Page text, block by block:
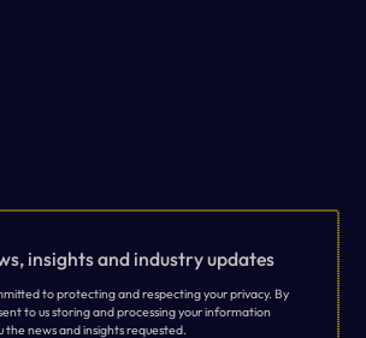
insights and industry updates
to protecting and respecting your privacy. By
to us storing and processing your information
the news and insights requested.